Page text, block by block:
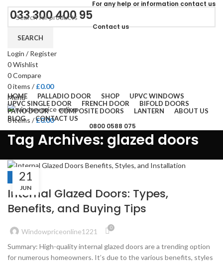
For any help or information contact us
033 300 400 95
Contact us
SEARCH
Login / Register
0Wishlist
0Compare
0items / £0.00
Menu
0items /£0.00
HOME PALLADIO DOOR SHOP
UPVC WINDOWS
UPVC SINGLE DOOR
FRENCH DOOR
BIFOLD DOORS
PATIO DOOR
COMPOSITE DOORS LANTERN
ABOUT US
BLOG
CONTACT US
0800 0588 075
Tag Archives: glazed doors
21
JUN
BLOGS
Internal Glazed Doors: Types,
Benefits, and Buying Tips
Windowpriceonline1221 0
Summary: High-quality internal glazed doors are a trending option
for numerous homeowners. It’s due to the various benefits, styles